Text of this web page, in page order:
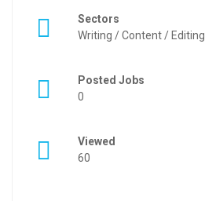
Sectors
Writing / Content / Editing
Posted Jobs
0
Viewed
60